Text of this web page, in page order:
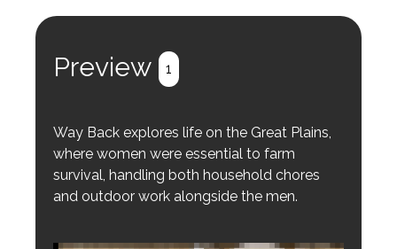
Preview 1
Way Back explores life on the Great Plains,
where women were essential to farm
survival, handling both household chores
and outdoor work alongside the men.